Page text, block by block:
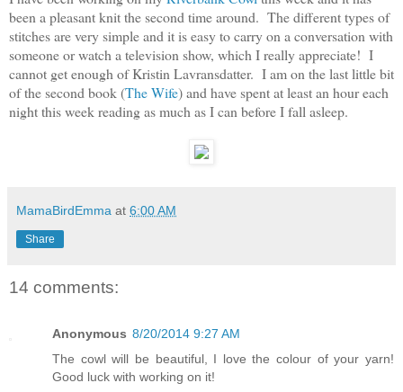
been a pleasant knit the second time around. The different types of
stitches are very simple and it is easy to carry on a conversation with
someone or watch a television show, which I really appreciate! I
cannot get enough of Kristin Lavransdatter. I am on the last little bit
of the second book (The Wife) and have spent at least an hour each
night this week reading as much as I can before I fall asleep.
MamaBirdEmma at 6:00 AM
Share
14 comments:
Anonymous 8/20/2014 9:27 AM
The cowl will be beautiful, I love the colour of your yarn!
Good luck with working on it!